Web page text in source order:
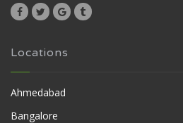
Locations
Ahmedabad
Bangalore